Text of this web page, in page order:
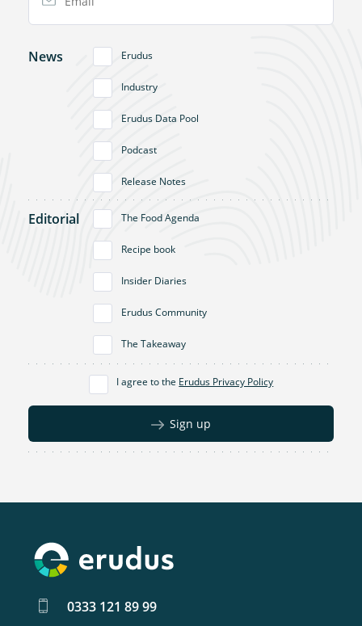
News Erudus
Industry
Erudus Data Pool
Podcast
Release Notes
Editorial The Food Agenda
Recipe book
Insider Diaries
Erudus Community
The Takeaway
I agree to the Erudus Privacy Policy
Sign up
0333 121 89 99